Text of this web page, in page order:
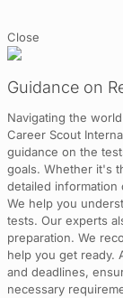
Close
Guidance on
Navigating the
Career Scout
guidance on the
goals. Whether it's
detailed information
We help you
tests. Our experts
preparation. We
help you get ready.
and deadlines,
necessary